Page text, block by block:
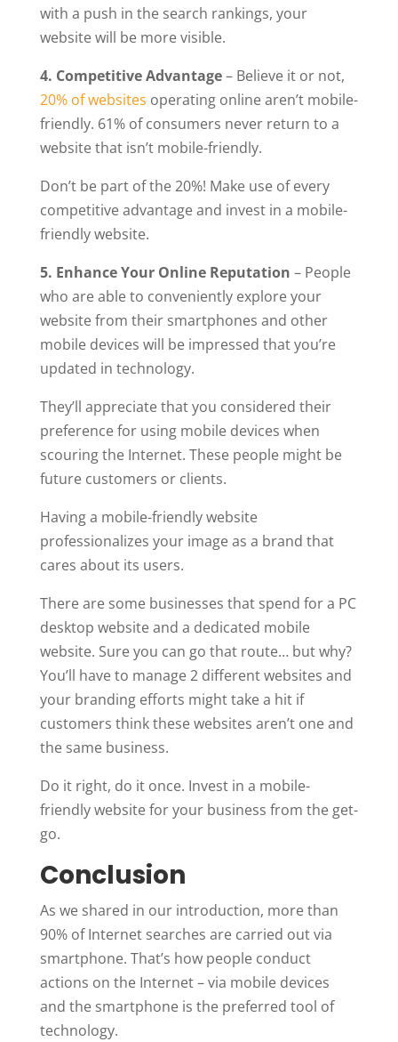
with a push in the search rankings, your
website will be more visible.
4. Competitive Advantage– Believe it or not,
20% of websites operating online aren’t mobile-
friendly. 61% of consumers never return to a
website that isn’t mobile-friendly.
Don’t be part of the 20%! Make use of every
competitive advantage and invest in a mobile-
friendly website.
5. Enhance Your Online Reputation – People
who are able to conveniently explore your
website from their smartphones and other
mobile devices will be impressed that you’re
updated in technology.
They’ll appreciate that you considered their
preference for using mobile devices when
scouring the Internet. These people might be
future customers or clients.
Having a mobile-friendly website
professionalizes your image as a brand that
cares about its users.
There are some businesses that spend for a PC
desktop website and a dedicated mobile
website. Sure you can go that route… but why?
You’ll have to manage 2 different websites and
your branding efforts might take a hit if
customers think these websites aren’t one and
the same business.
Do it right, do it once. Invest in a mobile-
friendly website for your business from the get-
go.
Conclusion
As we shared in our introduction, more than
90% of Internet searches are carried out via
smartphone. That’s how people conduct
actions on the Internet – via mobile devices
and the smartphone is the preferred tool of
technology.